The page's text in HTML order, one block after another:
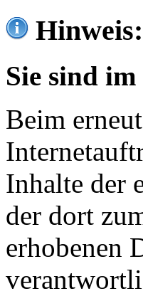
Hinweis:
Sie sind
Beim
Inhalte der
der dort
erhobenen